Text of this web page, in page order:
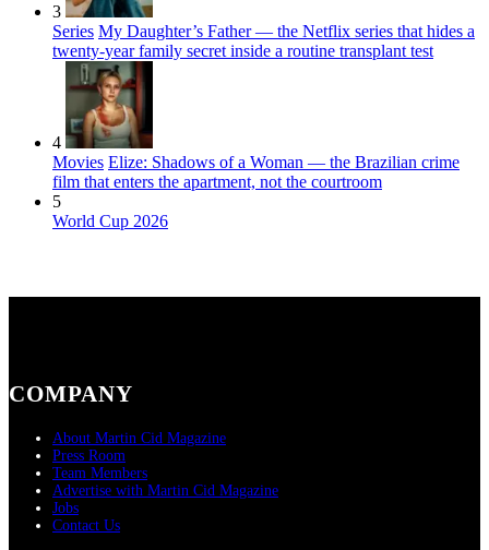
3
Series My Daughter’s Father — the Netflix series that hides a
twenty-year family secret inside a routine transplant test
4
Movies Elize: Shadows of a Woman — the Brazilian crime
film that enters the apartment, not the courtroom
5
World Cup 2026
COMPANY
About Martin Cid Magazine
Press Room
Team Members
Advertise with Martin Cid Magazine
Jobs
Contact Us